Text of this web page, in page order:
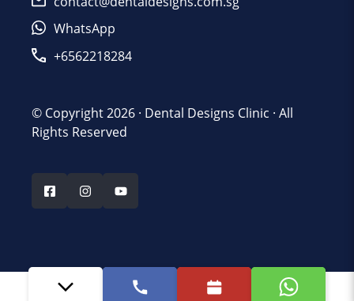
WhatsApp
+6562218284
© Copyright 2026 · Dental Designs Clinic · All
Rights Reserved
Last updated - June 4, 2026